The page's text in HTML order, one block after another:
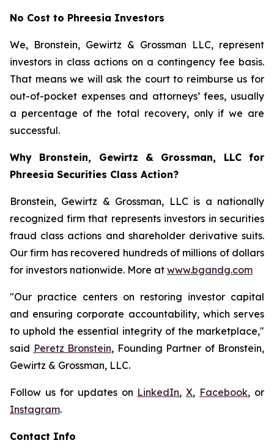
No Cost to Phreesia Investors
We, Bronstein, Gewirtz & Grossman LLC, represent
investors in class actions on a contingency fee basis.
That means we will ask the court to reimburse us for
out-of-pocket expenses and attorneys’ fees, usually
a percentage of the total recovery, only if we are
successful.
Why Bronstein, Gewirtz & Grossman, LLC for
Phreesia Securities Class Action?
Bronstein, Gewirtz & Grossman, LLC is a nationally
recognized firm that represents investors in securities
fraud class actions and shareholder derivative suits.
Our firm has recovered hundreds of millions of dollars
for investors nationwide. More at www.bgandg.com
"Our practice centers on restoring investor capital
and ensuring corporate accountability, which serves
to uphold the essential integrity of the marketplace,"
said Peretz Bronstein, Founding Partner of Bronstein,
Gewirtz & Grossman, LLC.
Follow us for updates on LinkedIn,X, Facebook, or
Instagram.
Contact Info